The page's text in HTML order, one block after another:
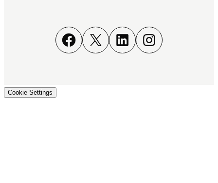
Facebook X LinkedIn Instagram
Cookie Settings